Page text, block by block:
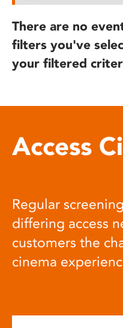
There are no
filters you've
your filtered
Access
Regular
differing access
customers the
cinema